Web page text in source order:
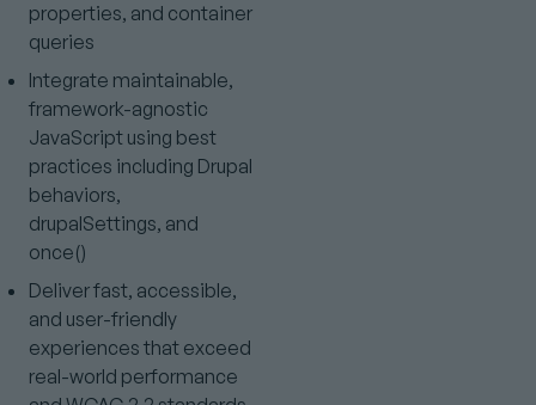
properties, and container
queries
Integrate maintainable,
framework-agnostic
JavaScript using best
practices including Drupal
behaviors,
drupalSettings, and
once()
Deliver fast, accessible,
and user-friendly
experiences that exceed
real-world performance